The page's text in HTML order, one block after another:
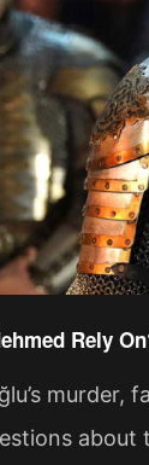
Rely
murder,